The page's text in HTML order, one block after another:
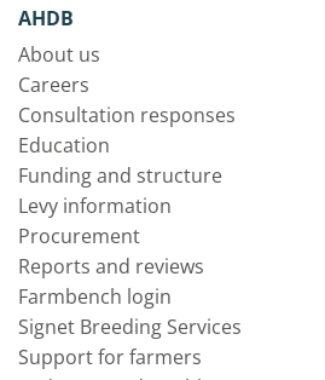
AHDB
About us
Careers
Consultation responses
Education
Funding and structure
Levy information
Procurement
Reports and reviews
Farmbench login
Signet Breeding Services
Support for farmers